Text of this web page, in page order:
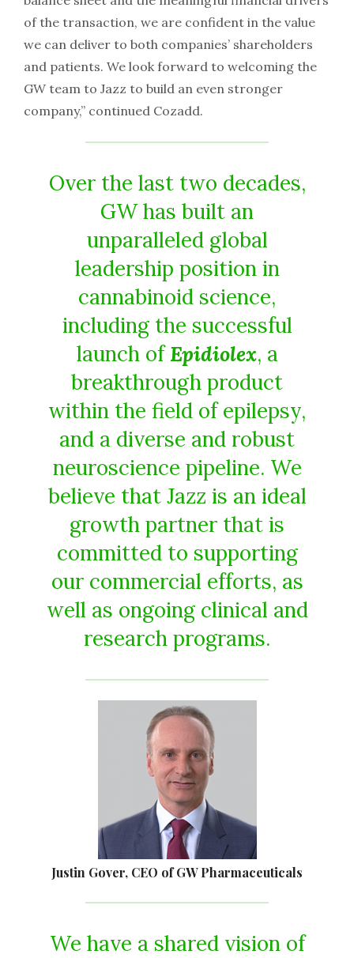
of the transaction, we are confident in the value
we can deliver to both companies’ shareholders
and patients. We look forward to welcoming the
GW team to Jazz to build an even stronger
company,” continued Cozadd.
Over the last two decades,
GW has built an
unparalleled global
leadership position in
cannabinoid science,
including the successful
launch ofEpidiolex, a
breakthrough product
within the field of epilepsy,
and a diverse and robust
neuroscience pipeline. We
believe that Jazz is an ideal
growth partner that is
committed to supporting
our commercial efforts, as
well as ongoing clinical and
research programs.
Justin Gover, CEO of GW Pharmaceuticals
We have a shared vision of